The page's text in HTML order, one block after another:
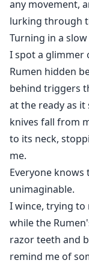
any movement,
lurking through
Turning in a
I spot a glimmer
Rumen hidden
behind triggers
at the ready as
knives fall from
to its neck,
me.
Everyone knows
unimaginable.
I wince, trying to
while the
razor teeth and
remind me of